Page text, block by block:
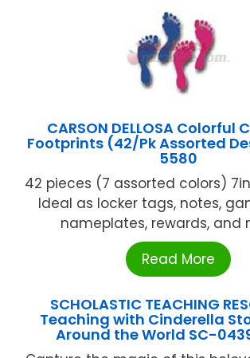
CARSON DELLOSA Colorful
Footprints (42/Pk Assorted
5580
42 pieces (7 assorted colors)
Ideal as locker tags, notes,
nameplates, rewards, and
Read More
SCHOLASTIC TEACHING
Teaching with Cinderella
Around the World SC-